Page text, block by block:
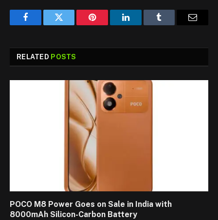
FacebookTwitter Pinterest LinkedInTumblr
RELATED POSTS
POCO M8 Power Goes on Sale in India with
8000mAh Silicon-Carbon Battery